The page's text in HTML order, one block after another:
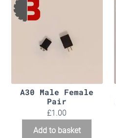
A30 Male Female
Pair
£1.00
Add to basket